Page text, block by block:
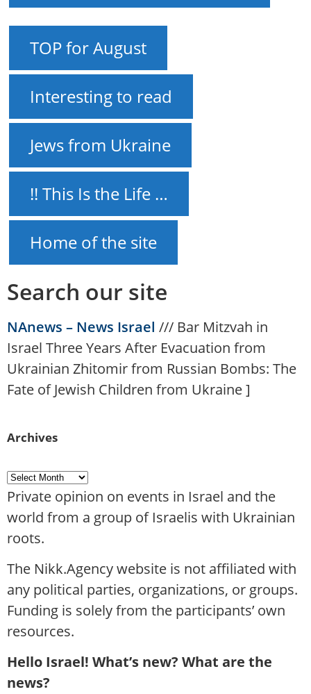
TOP for August
Interesting to read
Jews from Ukraine
!! This Is the Life …
Home of the site
Search our site
NAnews – News Israel /// Bar Mitzvah in
Israel Three Years After Evacuation from
Ukrainian Zhitomir from Russian Bombs: The
Fate of Jewish Children from Ukraine]
Archives
Private opinion on events in Israel and the
world from a group of Israelis with Ukrainian
roots.
The Nikk.Agency website is not affiliated with
any political parties, organizations, or groups.
Funding is solely from the participants’ own
resources.
Hello Israel! What’s new? What are the
news?